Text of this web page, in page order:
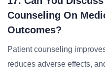
Counseling On
Outcomes?
Patient counseling
reduces adverse effects,